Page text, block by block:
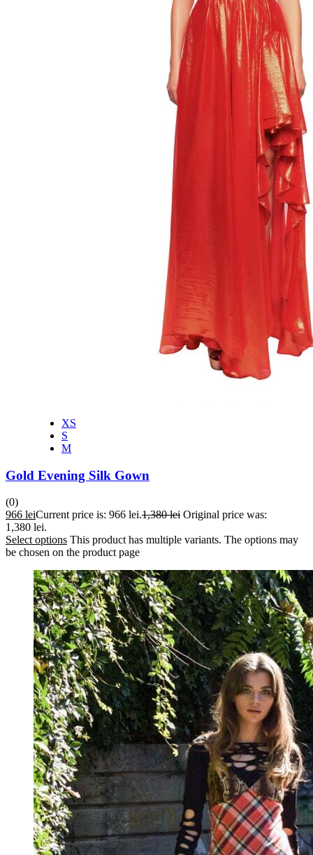
XS
S
M
Gold Evening Silk Gown
(0)
966 leiCurrent price is: 966 lei.1,380lei Original price was:
1,380 lei.
Select options This product has multiple variants. The options may
be chosen on the product page